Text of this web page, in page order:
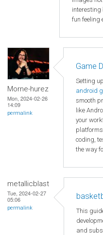
interesting
fun feeling
Morne-hurez
Mon, 2024-02-26
14:09
permalink
Game
Setting
android
smooth
like
your
coding,
the way
metallicblast
Tue, 2024-02-27
05:06
permalink
This
and